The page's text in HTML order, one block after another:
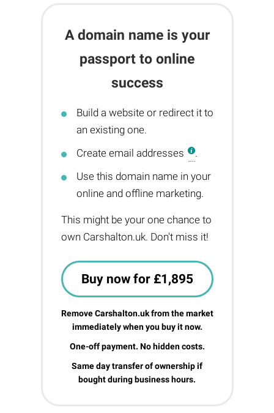
A domain name is your
passport to online
success
Build a website or redirect it to
an existing one.
Create email addresses
.
Use this domain name in your
online and offline marketing.
This might be your one chance to
own Carshalton.uk. Don't miss it!
Buy now for £1,895
Remove Carshalton.uk from the market
immediately when you buy it now.
One-off payment. No hidden costs.
Same day transfer of ownership if
bought during business hours.